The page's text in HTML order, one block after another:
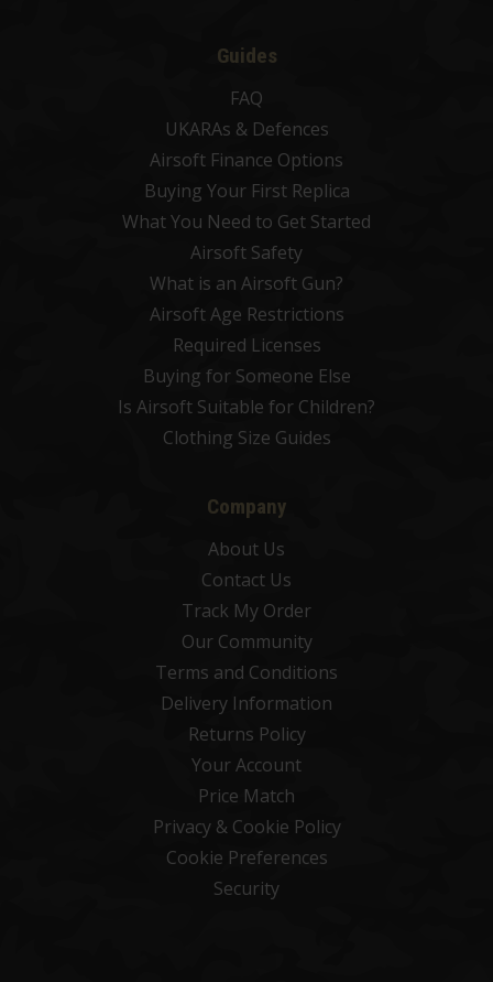
Guides
FAQ
UKARAs & Defences
Airsoft Finance Options
Buying Your First Replica
What You Need to Get Started
Airsoft Safety
What is an Airsoft Gun?
Airsoft Age Restrictions
Required Licenses
Buying for Someone Else
Is Airsoft Suitable for Children?
Clothing Size Guides
Company
About Us
Contact Us
Track My Order
Our Community
Terms and Conditions
Delivery Information
Returns Policy
Your Account
Price Match
Privacy & Cookie Policy
Cookie Preferences
Security